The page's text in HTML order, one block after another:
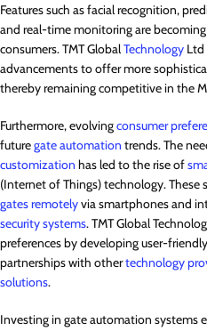
Features such as facial recognition,
and real-time monitoring are
consumers. TMT GlobalTechnology Ltd
advancements to offer more
thereby remaining competitive in the
Furthermore, evolvingconsumer
futuregate automation trends. The
customization has led to the rise of
(Internet of Things) technology. These
gates remotelyvia smartphones and
security systems. TMT Global
preferences by developing user-
partnerships with othertechnology
solutions.
Investing in gate automation systems